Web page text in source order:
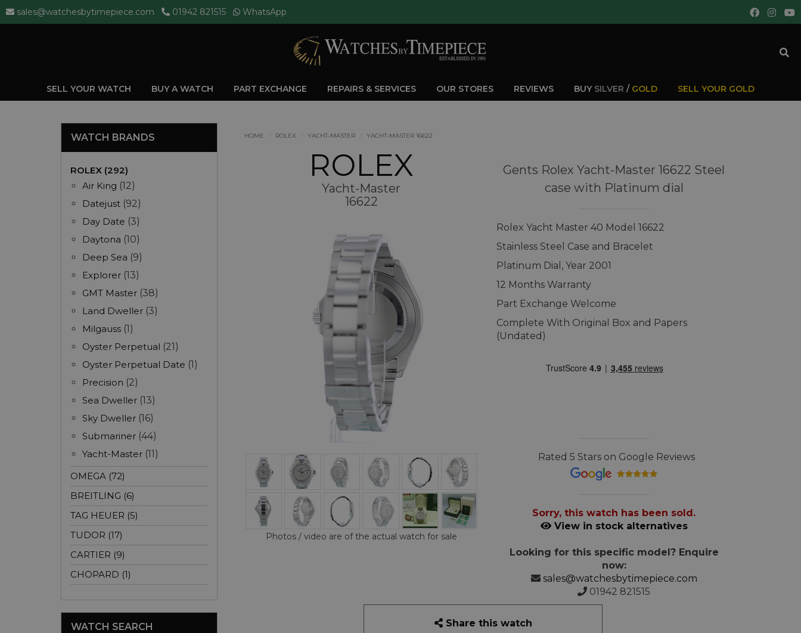
sales@watchesbytimepiece.com 01942 821515 WhatsApp
SELL YOUR WATCH BUY A WATCH PART EXCHANGE REPAIRS & SERVICES OUR STORES REVIEWS BUY SILVER / GOLD SELL YOUR GOLD
HOME ROLEX YACHT-MASTER YACHT-MASTER 16622
ROLEX
Yacht-Master
16622
Photos / video are of the actual watch for sale
Gents Rolex Yacht-Master 16622 Steel
case with Platinum dial
Rolex Yacht Master 40 Model 16622
Stainless Steel Case and Bracelet
Platinum Dial, Year 2001
12 Months Warranty
Part Exchange Welcome
Complete With Original Box and Papers
(Undated)
Rated 5 Stars on Google Reviews
Sorry, this watch has been sold.
View in stock alternatives
Looking for this specific model? Enquire
now:
sales@watchesbytimepiece.com
01942 821515
Share this watch
WATCH BRANDS
ROLEX (292)
Air King (12)
Datejust (92)
Day Date (3)
Daytona (10)
Deep Sea (9)
Explorer (13)
GMT Master (38)
Land Dweller (3)
Milgauss (1)
Oyster Perpetual (21)
Oyster Perpetual Date (1)
Precision (2)
Sea Dweller (13)
Sky Dweller (16)
Submariner (44)
Yacht-Master (11)
OMEGA (72)
BREITLING (6)
TAG HEUER (5)
TUDOR (17)
CARTIER (9)
CHOPARD (1)
WATCH SEARCH